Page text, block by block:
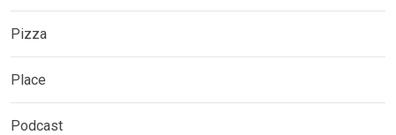
Pizza
Place
Podcast